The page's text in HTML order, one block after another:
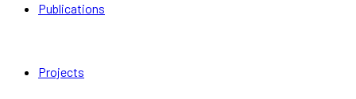
Publications
Projects